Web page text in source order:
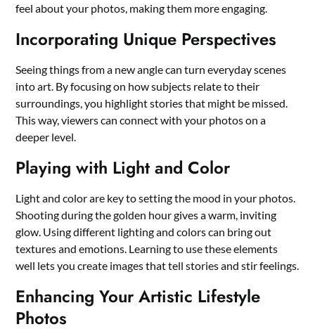
feel about your photos, making them more engaging.
Incorporating Unique Perspectives
Seeing things from a new angle can turn everyday scenes
into art. By focusing on how subjects relate to their
surroundings, you highlight stories that might be missed.
This way, viewers can connect with your photos on a
deeper level.
Playing with Light and Color
Light and color are key to setting the mood in your photos.
Shooting during the golden hour gives a warm, inviting
glow. Using different lighting and colors can bring out
textures and emotions. Learning to use these elements
well lets you create images that tell stories and stir feelings.
Enhancing Your Artistic Lifestyle
Photos